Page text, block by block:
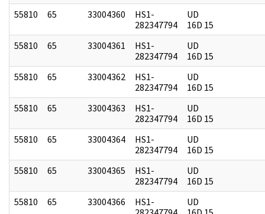
55810
65 33004360
HS1-
282347794
UD
16D 15
55810
65 33004361
HS1-
282347794
UD
16D 15
55810
65 33004362
HS1-
282347794
UD
16D 15
55810
65 33004363
HS1-
282347794
UD
16D 15
55810
65 33004364
HS1-
282347794
UD
16D 15
55810
65 33004365
HS1-
282347794
UD
16D 15
55810
65 33004366
HS1-
UD